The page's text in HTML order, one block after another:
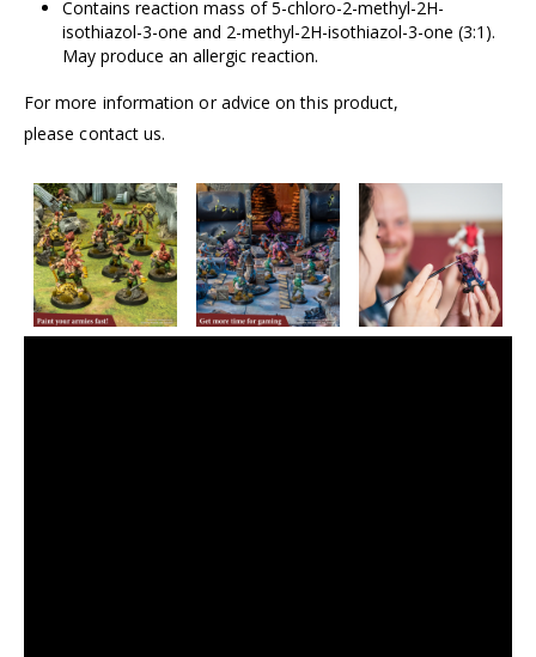
Contains reaction mass of 5-chloro-2-methyl-2H-
isothiazol-3-one and 2-methyl-2H-isothiazol-3-one (3:1).
May produce an allergic reaction.
For more information or advice on this product,
please contact us.